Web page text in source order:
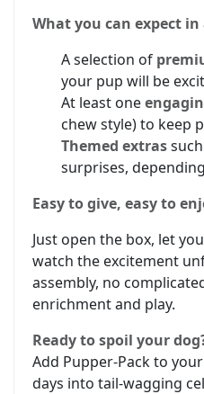
What you can expect
A selection of
your pup will be
At least one
chew style) to keep
Themed extras
surprises,
Easy to give, easy to
Just open the box, let
watch the excitement
assembly, no
enrichment and play.
Ready to spoil your
Add Pupper-Pack to
days into tail-wagging